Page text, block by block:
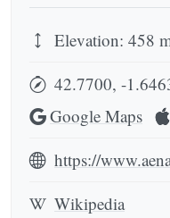
Elevation: 458
42.7700, -
Google Maps
https://
Wikipedia